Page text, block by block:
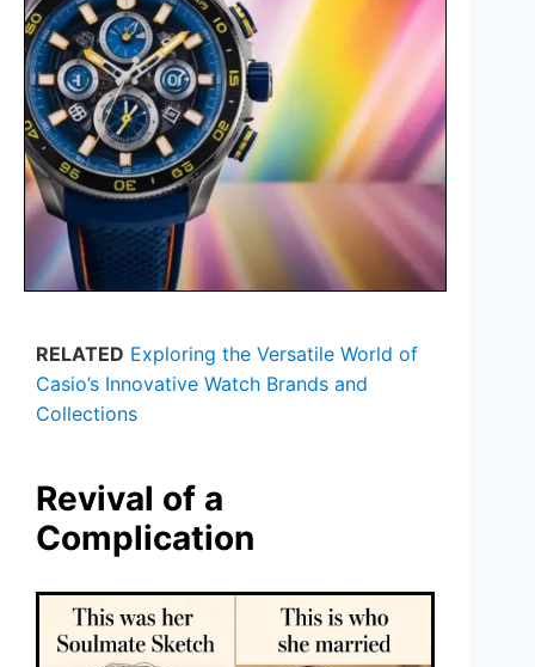
RELATED Exploring the Versatile World of
Casio’s Innovative Watch Brands and
Collections
Revival of a
Complication